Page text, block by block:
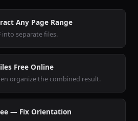
Any Page Range
into separate files.
Free Online
organize the combined result.
— Fix Orientation